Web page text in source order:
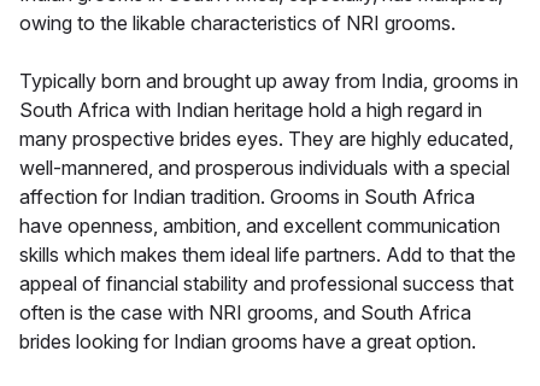
owing to the likable characteristics of NRI grooms.
Typically born and brought up away from India, grooms in
South Africa with Indian heritage hold a high regard in
many prospective brides eyes. They are highly educated,
well-mannered, and prosperous individuals with a special
affection for Indian tradition. Grooms in South Africa
have openness, ambition, and excellent communication
skills which makes them ideal life partners. Add to that the
appeal of financial stability and professional success that
often is the case with NRI grooms, and South Africa
brides looking for Indian grooms have a great option.